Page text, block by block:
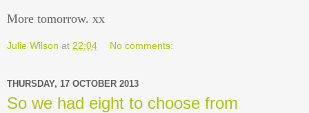
More tomorrow. xx
Julie Wilson at 22:04 No comments:
THURSDAY, 17 OCTOBER 2013
So we had eight to choose from